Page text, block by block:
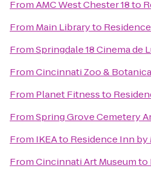
FromAMC West Chester 18to
From Main Libraryto
FromSpringdale 18 Cinema de
FromCincinnati Zoo &
From Planet Fitnessto
FromSpring Grove Cemetery
From IKEAto Residence Inn
FromCincinnati Art Museumto